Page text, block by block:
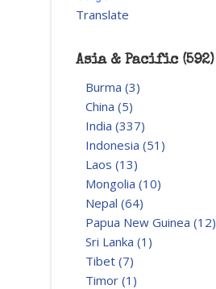
Translate
Asia & Pacific (592)
Burma (3)
China (5)
India (337)
Indonesia (51)
Laos (13)
Mongolia (10)
Nepal (64)
Papua New Guinea (12)
Sri Lanka (1)
Tibet (7)
Timor (1)